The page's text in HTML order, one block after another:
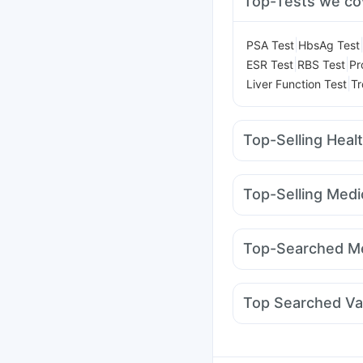
PSA Test HbsAg Test
ESR Test RBS Test
Liver Function Test
Top-Selling
Unwanted 72 Abzorb
Himalaya Liv.52 Ds
Himalaya Confido
Top-Selling
Amoxyclav 625
Mounjaro 7.5mg
Top-Searched
Omee 20mg Allegra
Fourderm Cream
Top Searched
Tetanus Vaccine